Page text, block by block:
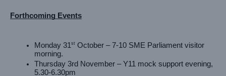
Forthcoming Events
Monday 31 st October – 7-10 SME Parliament visitor
morning.
Thursday 3rd November – Y11 mock support evening,
5.30-6.30pm